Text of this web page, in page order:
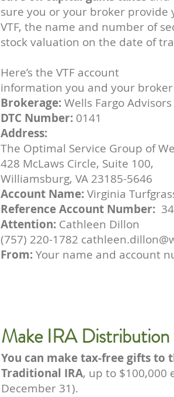
sure you or your broker
VTF, the name and number of
stock valuation on the date of
Here’s the VTF account
information you and your
Brokerage:Wells Fargo
DTC Number: 0141
Address:
The Optimal Service Group of
428 McLaws Circle, Suite 100,
Williamsburg, VA 23185-5646
Account Name:Virginia
Reference Account Number:
Attention: Cathleen Dillon
(757) 220-1782
From:Your name and account
Make IRA Distribution
You can make tax-free gifts to
Traditional IRA, up to $100,000
December 31).